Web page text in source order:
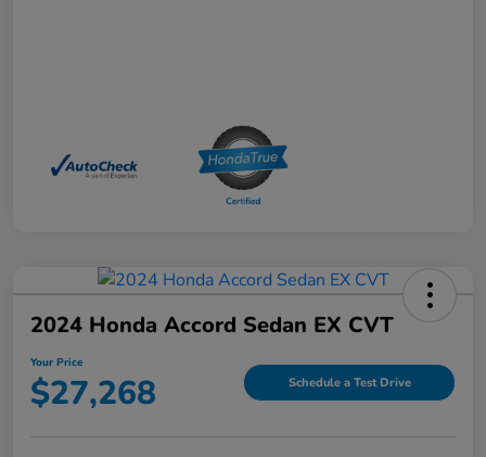
2024 Honda Accord Sedan EX CVT
Your Price
$27,268 Schedule a Test Drive